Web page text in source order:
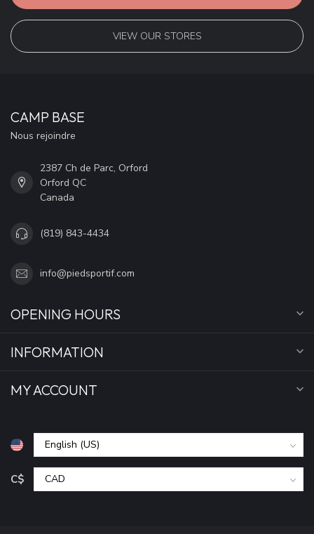
VIEW OUR STORES
CAMP BASE
Nous rejoindre
2387 Ch de Parc, Orford
Orford QC
Canada
(819) 843-4434
info@piedsportif.com
OPENING HOURS
INFORMATION
MY ACCOUNT
C$